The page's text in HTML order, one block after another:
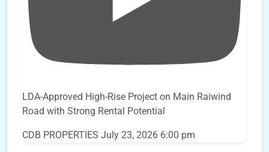
LDA-Approved High-Rise Project on Main Raiwind
Road with Strong Rental Potential
CDB PROPERTIES July 23, 2026 6:00 pm